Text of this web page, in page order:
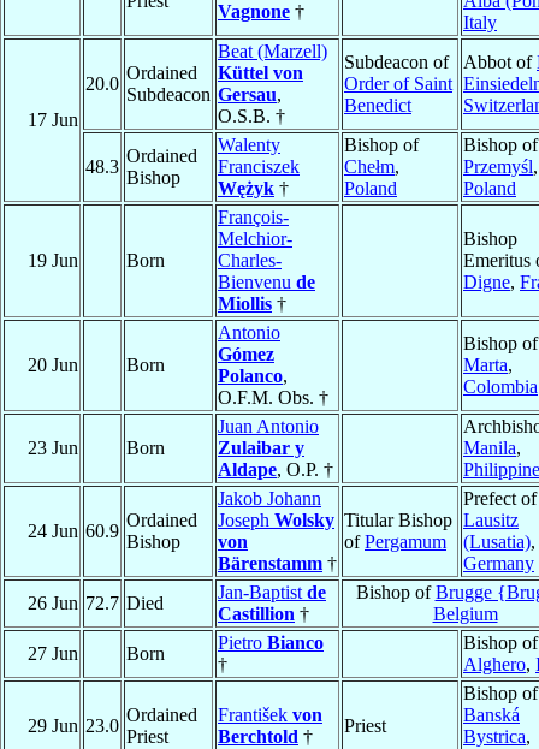
Vagnone †
Italy
17 Jun
20.0
Ordained
Subdeacon
Beat (Marzell)
Küttel von
Gersau,
O.S.B. †
Subdeacon of
Order of Saint
Benedict
Abbot of
48.3
Ordained
Bishop
Walenty
Franciszek
Wężyk †
Bishop of
Chełm,
Poland
Bishop of
Przemyśl,
Poland
19 Jun Born
François-
Melchior-
Charles-
Bienvenu de
Miollis †
Bishop
Emeritus
Digne,
20 Jun Born
Antonio
Gómez
Polanco,
O.F.M. Obs. †
Bishop
Marta,
Colombia
23 Jun Born
Juan Antonio
Zulaibar y
Aldape, O.P. †
Manila,
24 Jun 60.9
Ordained
Bishop
Jakob Johann
Joseph Wolsky
von
Bärenstamm †
Titular Bishop
ofPergamum
Prefect of
Lausitz
(Lusatia),
Germany
26 Jun 72.7 Died
Jan-Baptist de
Castillion †
Bishop ofBrugge
Belgium
27 Jun
Born
Pietro Bianco
†
Bishop of
Alghero,
29 Jun 23.0
Ordained
Priest
František von
Berchtold †
Priest
Bishop of
Banská
Bystrica,